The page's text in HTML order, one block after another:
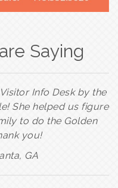
Saying
Info Desk by the
She helped us figure
to do the Golden
you!
GA